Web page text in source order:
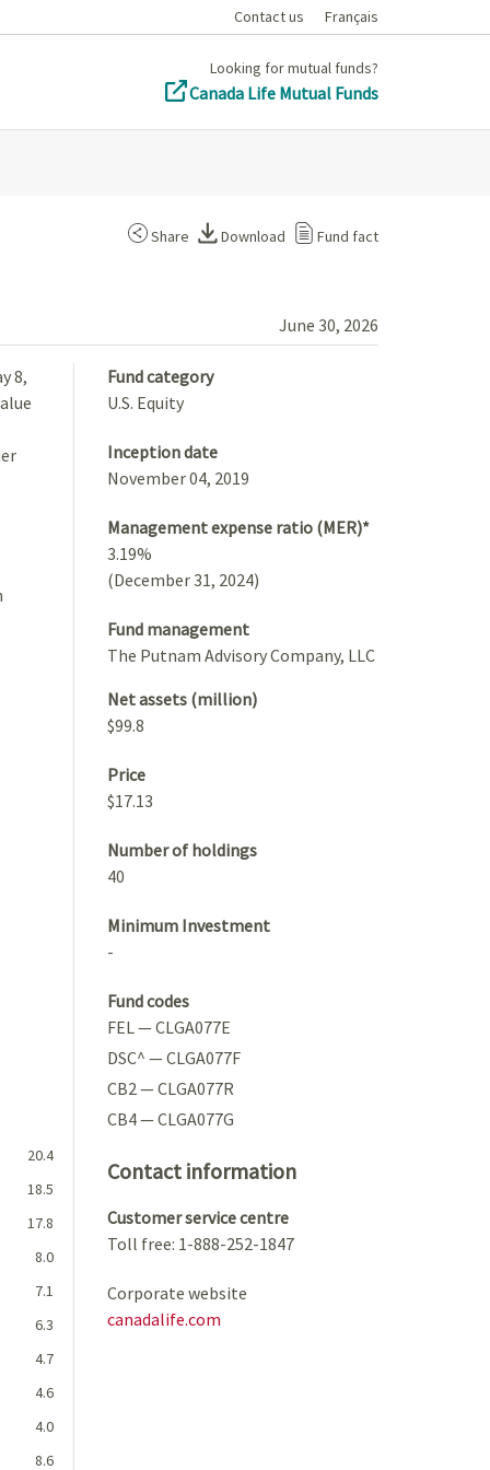
Contact us Français
Looking for mutual funds?
Canada Life Mutual Funds
Share Download Fund fact
June 30, 2026
8,
20.4
18.5
17.8
8.0
7.1
6.3
4.7
4.6
4.0
8.6
Fund category
U.S. Equity
Inception date
November 04, 2019
Management expense ratio (MER)*
3.19%
(December 31, 2024)
Fund management
The Putnam Advisory Company, LLC
Net assets (million)
$99.8
Price
$17.13
Number of holdings
40
Minimum Investment
-
Fund codes
FEL — CLGA077E
DSC^ — CLGA077F
CB2 — CLGA077R
CB4 — CLGA077G
Contact information
Customer service centre
Toll free: 1-888-252-1847
Corporate website
canadalife.com